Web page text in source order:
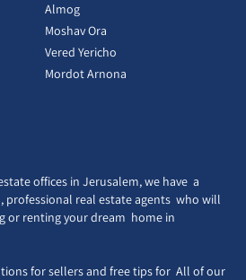
Almog
Moshav Ora
Vered Yericho
Mordot Arnona
offices in Jerusalem, we have a
professional real estate agents who will
or renting your dream home in
for sellers and free tips for All of our